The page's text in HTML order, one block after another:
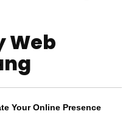
k
Web
Your Online Presence